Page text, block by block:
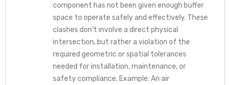
component has not been given enough buffer
space to operate safely and effectively. These
clashes don’t involve a direct physical
intersection, but rather a violation of the
required geometric or spatial tolerances
needed for installation, maintenance, or
safety compliance. Example: An air